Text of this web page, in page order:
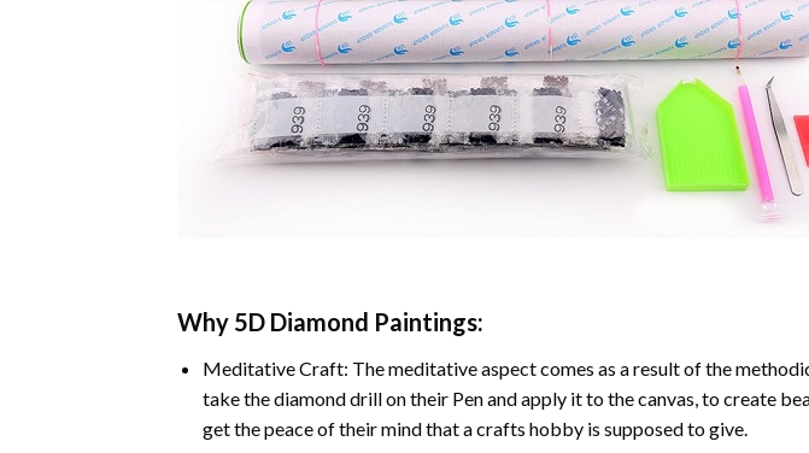
Why 5D Diamond Paintings:
Meditative Craft: The meditative aspect comes as a result of the
take the diamond drill on their Pen and apply it to the canvas, to create
get the peace of their mind that a crafts hobby is supposed to give.